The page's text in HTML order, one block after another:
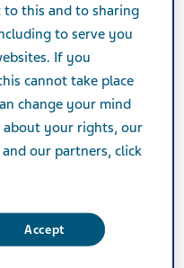
to this and to sharing
to serve you
If you
cannot take place
change your mind
about your rights, our
our partners, click
Accept